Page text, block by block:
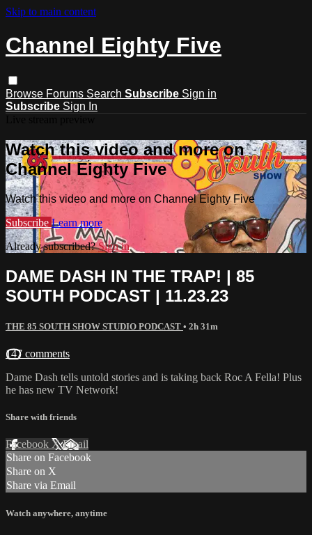
Skip to main content
Channel Eighty Five
Browse Forums Search Subscribe Sign in
Subscribe Sign In
Watch this video and more on
Channel Eighty Five
Watch this video and more on Channel Eighty Five
Subscribe Learn more
Already subscribed?Sign in
DAME DASH IN THE TRAP! | 85
SOUTH PODCAST | 11.23.23
THE 85 SOUTH SHOW STUDIO PODCAST • 2h 31m
147 comments
Dame Dash tells untold stories and is taking back Roc A Fella! Plus
he has new TV Network!
Share with friends
Facebook XEmail
Share on Facebook
Share on X
Share via Email
Watch anywhere, anytime